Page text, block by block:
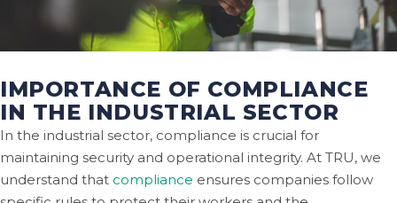
IMPORTANCE OF COMPLIANCE
IN THE INDUSTRIAL SECTOR
In the industrial sector, compliance is crucial for
maintaining security and operational integrity. At TRU, we
understand that compliance ensures companies follow